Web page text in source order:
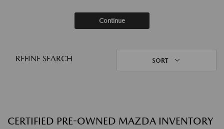
Continue
REFINE SEARCH SORT
CERTIFIED PRE-OWNED MAZDA INVENTORY